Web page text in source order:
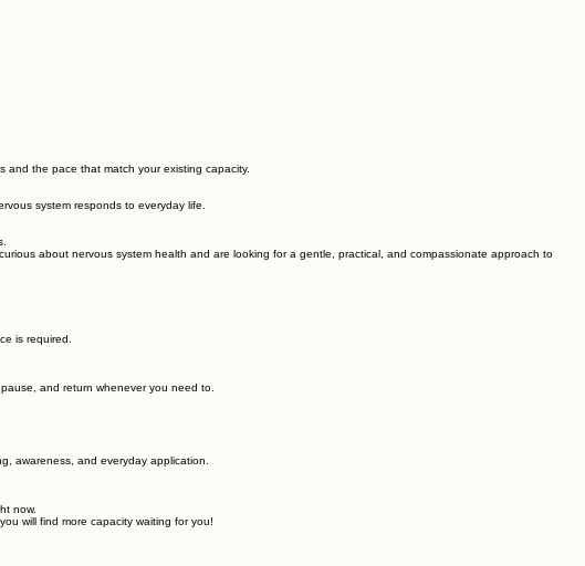
the pace that match your existing capacity.
system responds to everyday life.
about nervous system health and are looking for a gentle, practical, and compassionate approach to
is required.
and return whenever you need to.
awareness, and everyday application.